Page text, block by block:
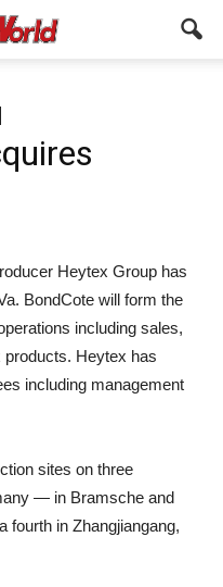
Heytex Group has
BondCote will form the
including sales,
Heytex has
including management
sites on three
— in Bramsche and
fourth in Zhangjiangang,